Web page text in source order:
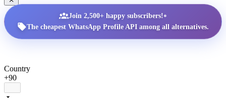
Join 2,500+ happy subscribers!•
The cheapest WhatsApp Profile API among all alternatives.
Country
+90